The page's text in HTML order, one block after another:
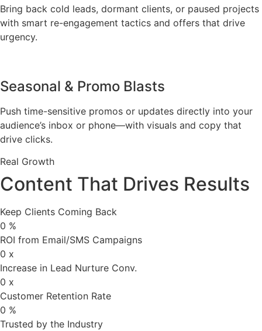
Bring back cold leads, dormant clients, or paused projects
with smart re-engagement tactics and offers that drive
urgency.
Seasonal & Promo Blasts
Push time-sensitive promos or updates directly into your
audience’s inbox or phone—with visuals and copy that
drive clicks.
Real Growth
Content That Drives Results
Keep Clients Coming Back
0 %
ROI from Email/SMS Campaigns
0 x
Increase in Lead Nurture Conv.
0 x
Customer Retention Rate
0 %
Trusted by the Industry